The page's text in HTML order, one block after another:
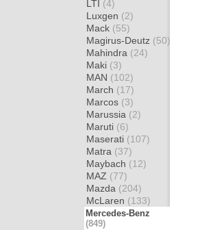
LTI (4)
Luxgen (2)
Mack (55)
Magirus-Deutz (50)
Mahindra (24)
Maki (3)
MAN (102)
March (17)
Marcos (3)
Marussia (2)
Maruti (6)
Maserati (107)
Matra (37)
Maybach (12)
MAZ (77)
Mazda (204)
McLaren (133)
Mercedes-Benz
(849)